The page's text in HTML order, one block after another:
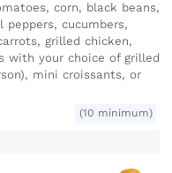
corn, black beans,
peppers, cucumbers,
grilled chicken,
with your choice of grilled
mini croissants, or
(10 minimum)